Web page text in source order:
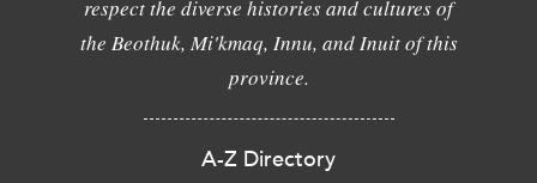
respect the diverse histories and cultures of
the Beothuk, Mi'kmaq, Innu, and Inuit of this
province.
A-Z Directory